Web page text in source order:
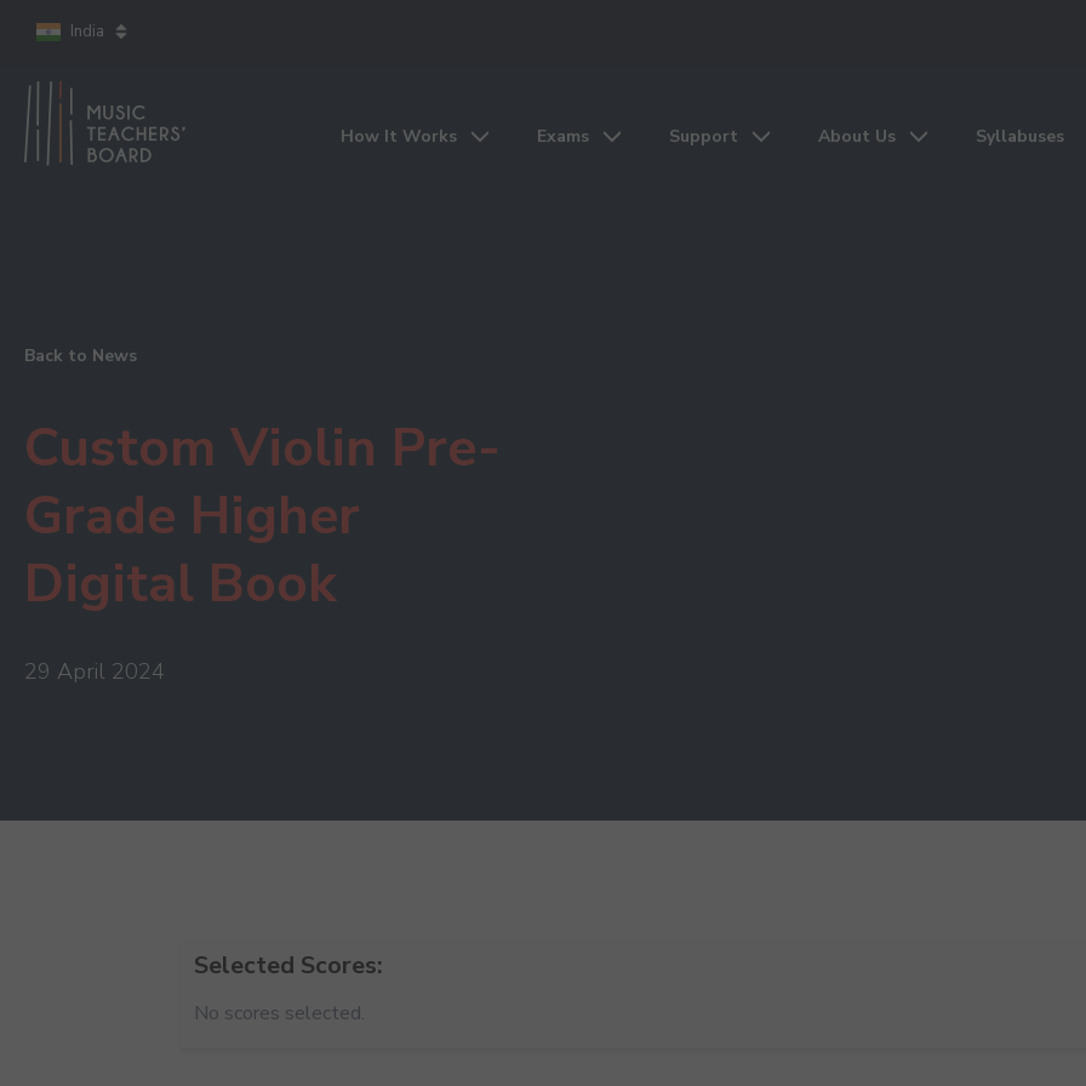
India
How It Works Exams Support About Us Syllabuses
Back to News
Custom Violin Pre-
Grade Higher
Digital Book
29 April 2024
Selected Scores:
No scores selected.